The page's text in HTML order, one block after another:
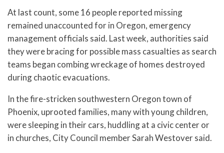
At last count, some 16 people reported missing
remained unaccounted for in Oregon, emergency
management officials said. Last week, authorities said
they were bracing for possible mass casualties as search
teams began combing wreckage of homes destroyed
during chaotic evacuations.
In the fire-stricken southwestern Oregon town of
Phoenix, uprooted families, many with young children,
were sleeping in their cars, huddling at a civic center or
in churches, City Council member Sarah Westover said.